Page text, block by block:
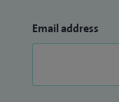
Email address